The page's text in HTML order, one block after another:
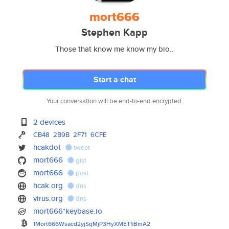
mort666
Stephen Kapp
Those that know me know my bio..
Start a chat
Your conversation will be end-to-end encrypted.
2 devices
CB48 2B9B 2F71 6CFE
hcakdot tweet
mort666 gist
mort666 post
hcak.org dns
virus.org dns
mort666*keybase.io
1Mort666Wsacd2yjSqMjP3HyXMETfiBmA2